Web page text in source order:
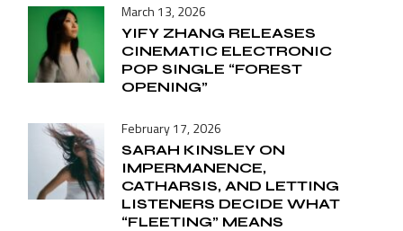
March 13, 2026
YIFY ZHANG RELEASES
CINEMATIC ELECTRONIC
POP SINGLE “FOREST
OPENING”
February 17, 2026
SARAH KINSLEY ON
IMPERMANENCE,
CATHARSIS, AND LETTING
LISTENERS DECIDE WHAT
“FLEETING” MEANS